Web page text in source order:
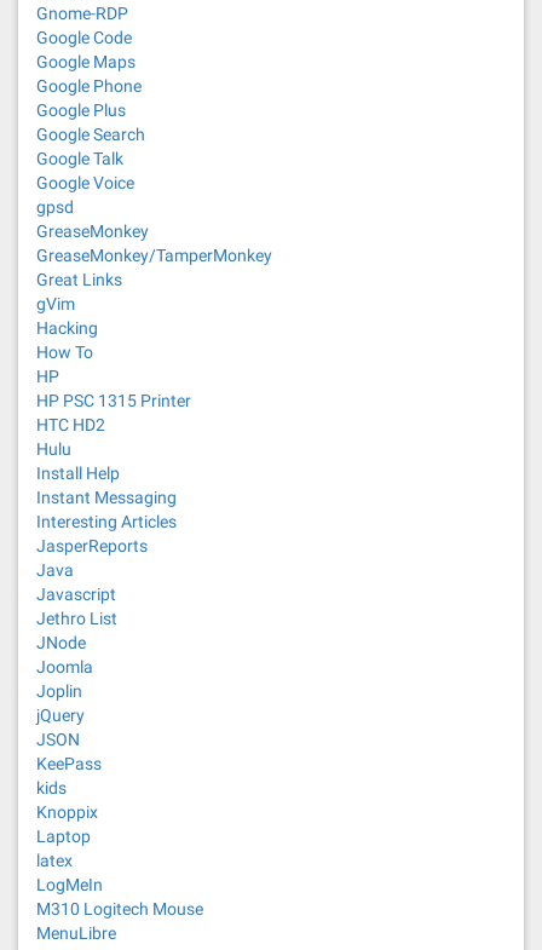
Gnome-RDP
Google Code
Google Maps
Google Phone
Google Plus
Google Search
Google Talk
Google Voice
gpsd
GreaseMonkey
GreaseMonkey/TamperMonkey
Great Links
gVim
Hacking
How To
HP
HP PSC 1315 Printer
HTC HD2
Hulu
Install Help
Instant Messaging
Interesting Articles
JasperReports
Java
Javascript
Jethro List
JNode
Joomla
Joplin
jQuery
JSON
KeePass
kids
Knoppix
Laptop
latex
LogMeIn
M310 Logitech Mouse
MenuLibre